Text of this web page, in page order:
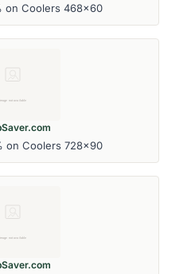
on Coolers 468x60
on Coolers 728x90